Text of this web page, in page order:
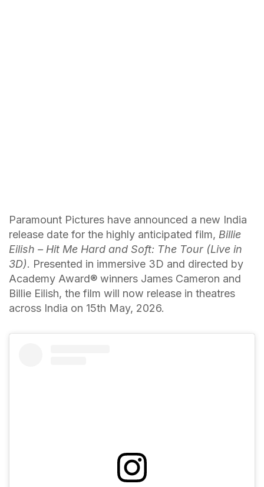
Paramount Pictures have announced a new India
release date for the highly anticipated film, Billie
Eilish – Hit Me Hard and Soft: The Tour (Live in
3D). Presented in immersive 3D and directed by
Academy Award®️ winners James Cameron and
Billie Eilish, the film will now release in theatres
across India on 15th May, 2026.